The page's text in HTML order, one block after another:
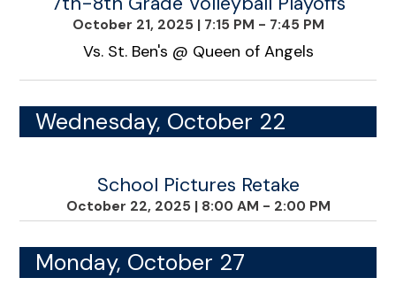
October 21, 2025 | 7:15 PM - 7:45 PM
Vs. St. Ben's @ Queen of Angels
Wednesday, October 22
School Pictures Retake
October 22, 2025 | 8:00 AM - 2:00 PM
Monday, October 27